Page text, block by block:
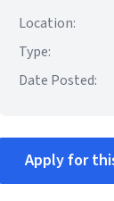
Location:
Type:
Date Posted:
Apply for